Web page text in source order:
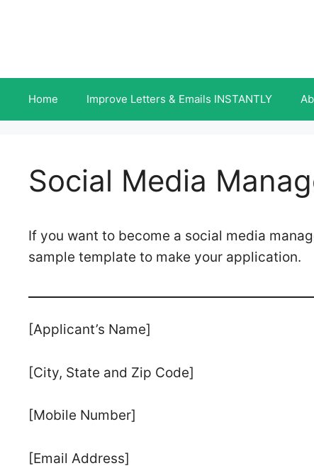
Home Improve Letters & Emails INSTANTLY
Social Media
If you want to become a social media
sample template to make your application.
[Applicant’s Name]
[City, State and Zip Code]
[Mobile Number]
[Email Address]